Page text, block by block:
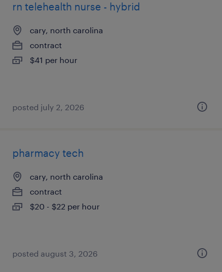
rn telehealth nurse - hybrid
cary, north carolina
contract
$41 per hour
posted july 2, 2026
pharmacy tech
cary, north carolina
contract
$20 - $22 per hour
posted august 3, 2026